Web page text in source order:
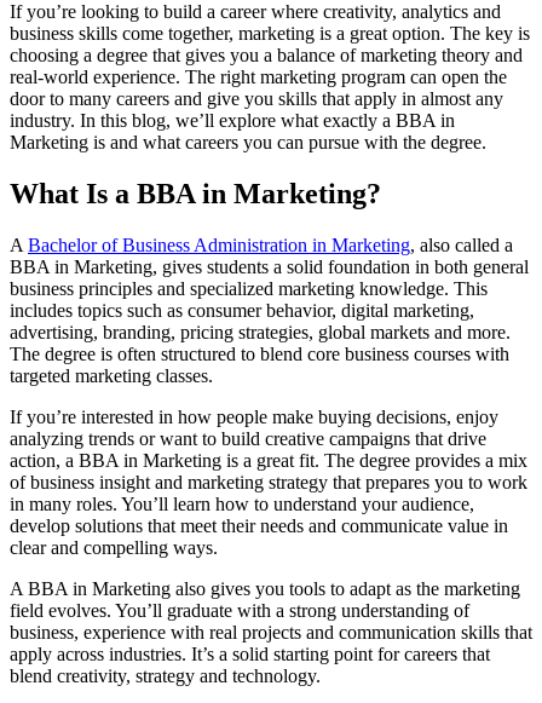
If you’re looking to build a career where creativity, analytics and
business skills come together, marketing is a great option. The key is
choosing a degree that gives you a balance of marketing theory and
real-world experience. The right marketing program can open the
door to many careers and give you skills that apply in almost any
industry. In this blog, we’ll explore what exactly a BBA in
Marketing is and what careers you can pursue with the degree.
What Is a BBA in Marketing?
A Bachelor of Business Administration in Marketing, also called a
BBA in Marketing, gives students a solid foundation in both general
business principles and specialized marketing knowledge. This
includes topics such as consumer behavior, digital marketing,
advertising, branding, pricing strategies, global markets and more.
The degree is often structured to blend core business courses with
targeted marketing classes.
If you’re interested in how people make buying decisions, enjoy
analyzing trends or want to build creative campaigns that drive
action, a BBA in Marketing is a great fit. The degree provides a mix
of business insight and marketing strategy that prepares you to work
in many roles. You’ll learn how to understand your audience,
develop solutions that meet their needs and communicate value in
clear and compelling ways.
A BBA in Marketing also gives you tools to adapt as the marketing
field evolves. You’ll graduate with a strong understanding of
business, experience with real projects and communication skills that
apply across industries. It’s a solid starting point for careers that
blend creativity, strategy and technology.